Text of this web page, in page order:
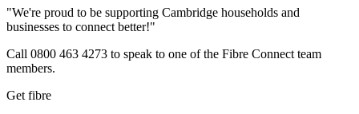
"We're proud to be supporting Cambridge households and
businesses to connect better!"
Call 0800 463 4273 to speak to one of the Fibre Connect team
members.
Get fibre